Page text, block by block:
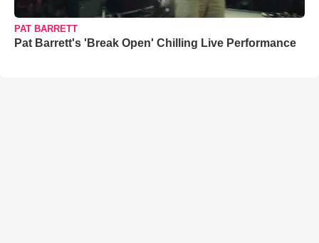
PAT BARRETT
Pat Barrett's 'Break Open' Chilling Live Performance